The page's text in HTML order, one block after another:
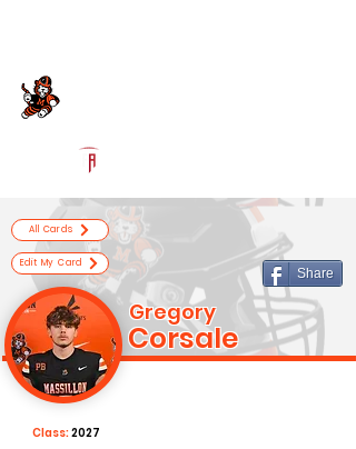
All Cards
Edit My Card
Share
Gregory
Corsale
2027
Class: